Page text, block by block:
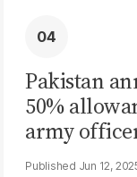
Pakistan
50%
army
Jun 12,